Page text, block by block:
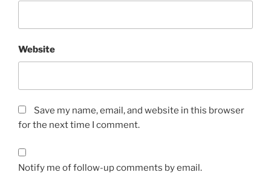
Website
Save my name, email, and website in this browser
for the next time I comment.
Notify me of follow-up comments by email.